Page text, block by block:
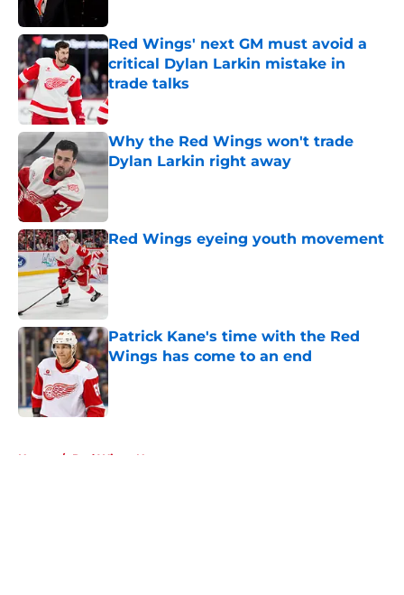
Red Wings' next GM must avoid a
critical Dylan Larkin mistake in
trade talks
Published by on Invalid Date
Why the Red Wings won't trade
Dylan Larkin right away
Red Wings eyeing youth movement
Published by on Invalid Date
Patrick Kane's time with the Red
Wings has come to an end
Published by on Invalid Date
Home / Red Wings News